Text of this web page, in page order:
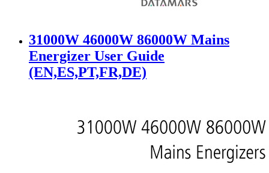
31000W 46000W 86000W Mains
Energizer User Guide
(EN,ES,PT,FR,DE)